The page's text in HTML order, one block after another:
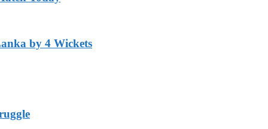
by 4 Wickets